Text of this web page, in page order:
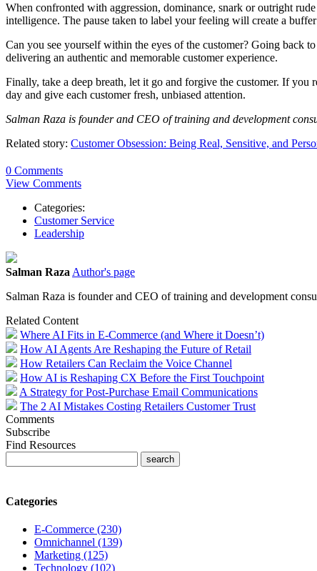
When confronted with aggression, dominance, snark or outright
intelligence. The pause taken to label your feeling will create a
Can you see yourself within the eyes of the customer? Going back
delivering an authentic and memorable customer experience.
Finally, take a deep breath, let it go and forgive the customer. If
day and give each customer fresh, unbiased attention.
Salman Raza is founder and CEO of training and development
Related story: Customer Obsession: Being Real, Sensitive, and
0 Comments
View Comments
Categories:
Customer Service
Leadership
Salman Raza Author's page
Salman Raza is founder and CEO of training and development
Related Content
Where AI Fits in E-Commerce (and Where it Doesn’t)
How AI Agents Are Reshaping the Future of Retail
How Retailers Can Reclaim the Voice Channel
How AI is Reshaping CX Before the First Touchpoint
A Strategy for Post-Purchase Email Communications
The 2 AI Mistakes Costing Retailers Customer Trust
Comments
Subscribe
Find Resources
Categories
E-Commerce (230)
Omnichannel (139)
Marketing (125)
Technology (102)